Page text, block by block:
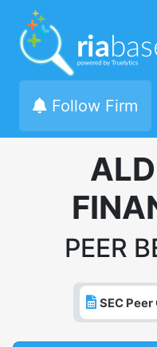
Follow Firm
PEER
SEC Peer